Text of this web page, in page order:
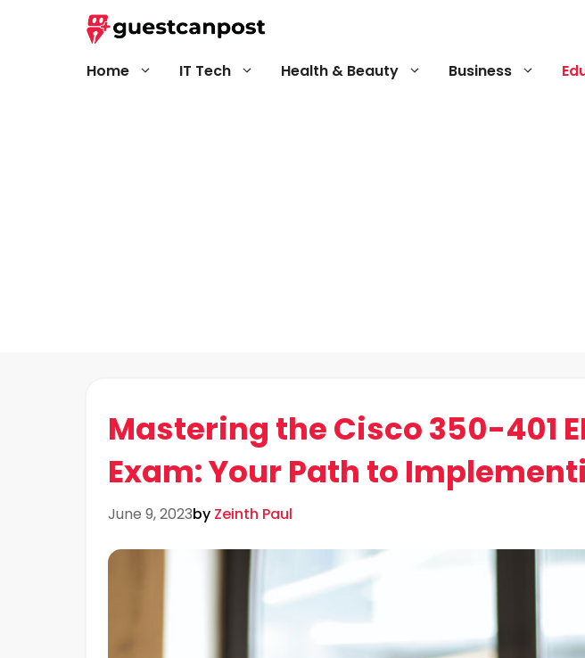
Home IT Tech Health & Beauty Business
Mastering the Cisco 350-401
Exam: Your Path to
June 9, 2023by Zeinth Paul